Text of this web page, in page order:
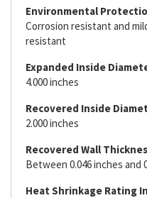
Environmental
Corrosion resistant and
resistant
Expanded Inside
4.000 inches
Recovered Inside
2.000 inches
Recovered Wall
Between 0.046 inches and
Heat Shrinkage Rating